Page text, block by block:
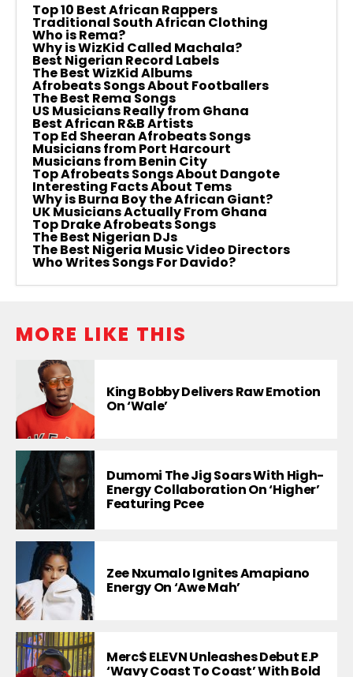
Top 10 Best African Rappers
Traditional South African Clothing
Who is Rema?
Why is WizKid Called Machala?
Best Nigerian Record Labels
The Best WizKid Albums
Afrobeats Songs About Footballers
The Best Rema Songs
US Musicians Really from Ghana
Best African R&B Artists
Top Ed Sheeran Afrobeats Songs
Musicians from Port Harcourt
Musicians from Benin City
Top Afrobeats Songs About Dangote
Interesting Facts About Tems
Why is Burna Boy the African Giant?
UK Musicians Actually From Ghana
Top Drake Afrobeats Songs
The Best Nigerian DJs
The Best Nigeria Music Video Directors
Who Writes Songs For Davido?
MORE LIKE THIS
King Bobby Delivers Raw Emotion
On ‘Wale’
Dumomi The Jig Soars With High-
Energy Collaboration On ‘Higher’
Featuring Pcee
Zee Nxumalo Ignites Amapiano
Energy On ‘Awe Mah’
Merc$ ELEVN Unleashes Debut E.P
‘Wavy Coast To Coast’ With Bold